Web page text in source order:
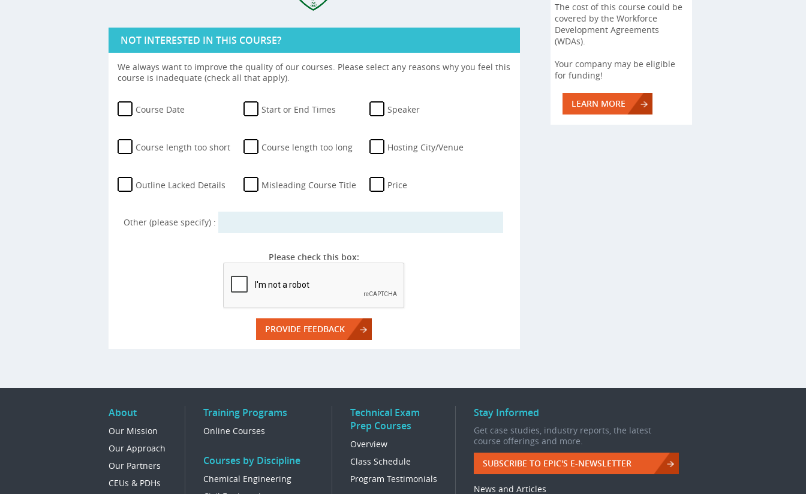
NOT INTERESTED IN THIS COURSE?
We always want to improve the quality of our courses. Please select any reasons why you feel this
course is inadequate (check all that apply).
Course Date Start or End Times Speaker
Course length too short Course length too long Hosting City/Venue
Outline Lacked Details Misleading Course Title Price
Other (please specify) :
Please check this box:
The cost of this course could be
covered by the Workforce
Development Agreements
(WDAs).
Your company may be eligible
for funding!
LEARN MORE
About
Our Mission
Our Approach
Our Partners
CEUs & PDHs
Training Programs
Online Courses
Courses by Discipline
Chemical Engineering
Technical Exam
Prep Courses
Overview
Class Schedule
Program Testimonials
Stay Informed
Get case studies, industry reports, the latest
course offerings and more.
SUBSCRIBE TO EPIC'S E-NEWSLETTER
News and Articles